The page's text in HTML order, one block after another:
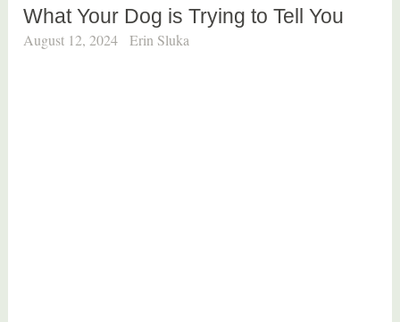
What Your Dog is Trying to Tell You
August 12, 2024 Erin Sluka